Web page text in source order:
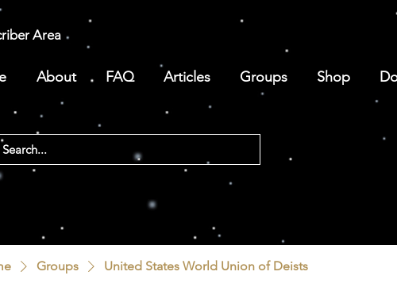
Area
About FAQ Articles Groups Shop
Groups United States World Union of Deists